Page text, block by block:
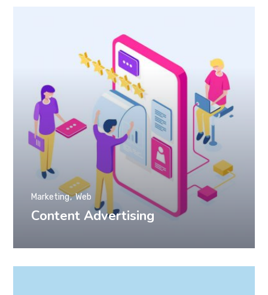
Content Advertising
Marketing Web